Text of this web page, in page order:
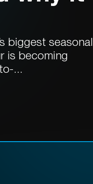
biggest seasonal
is becoming
...